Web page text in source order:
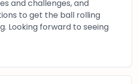
and challenges, and
to get the ball rolling
Looking forward to seeing